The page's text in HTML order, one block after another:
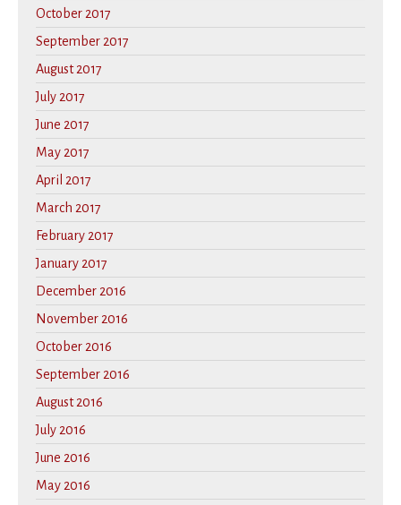
October 2017
September 2017
August 2017
July 2017
June 2017
May 2017
April 2017
March 2017
February 2017
January 2017
December 2016
November 2016
October 2016
September 2016
August 2016
July 2016
June 2016
May 2016